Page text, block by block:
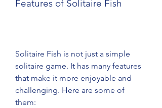
Features of Solitaire Fish
Solitaire Fish is not just a simple
solitaire game. It has many features
that make it more enjoyable and
challenging. Here are some of
them: